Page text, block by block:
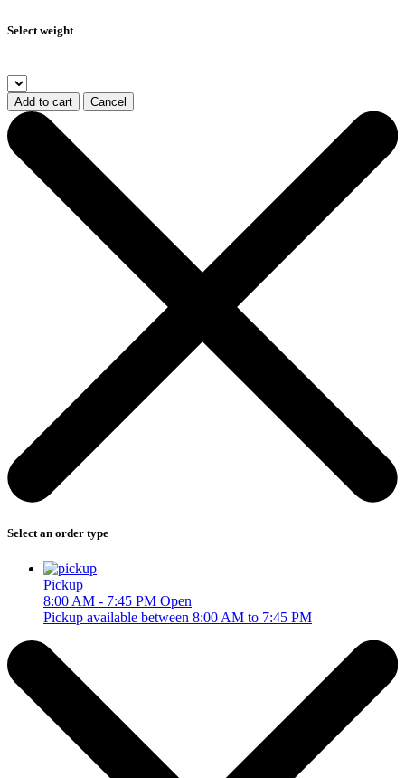
Select weight
Add to cart Cancel
Select an order type
Pickup
8:00 AM - 7:45 PM Open
Pickup available between 8:00 AM to 7:45 PM